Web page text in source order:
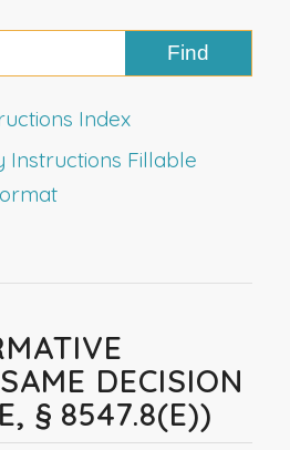
Index
Instructions Fillable
DECISION
§ 8547.8(E))